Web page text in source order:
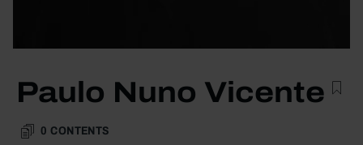
Paulo Nuno Vicente
0 CONTENTS